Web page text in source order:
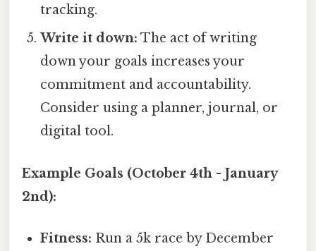
tracking.
Write it down: The act of writing
down your goals increases your
commitment and accountability.
Consider using a planner, journal, or
digital tool.
Example Goals (October 4th - January
2nd):
Fitness: Run a 5k race by December